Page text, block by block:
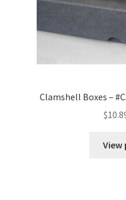
Clamshell Boxes –
$
View